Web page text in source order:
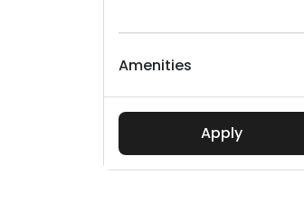
Amenities
Apply